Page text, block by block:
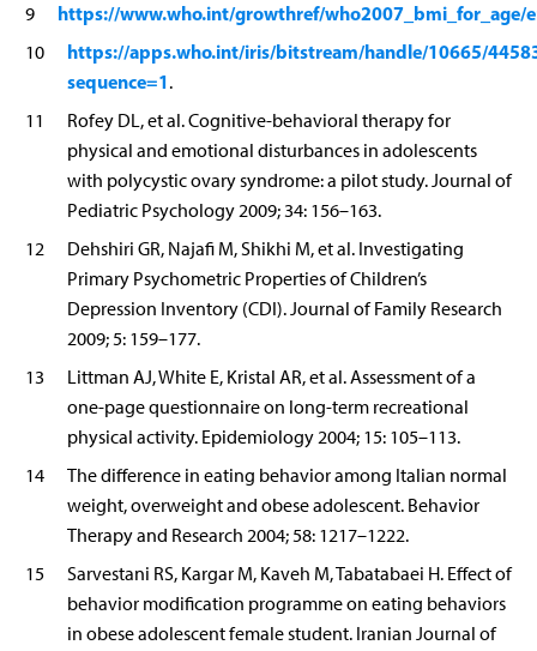
9
https://www.who.int/growthref/who2007_bmi_for_age/
10
https://apps.who.int/iris/bitstream/handle/10665/
sequence=1.
11
Rofey DL, et al. Cognitive-behavioral therapy for
physical and emotional disturbances in adolescents
with polycystic ovary syndrome: a pilot study. Journal of
Pediatric Psychology 2009; 34: 156–163.
12
Dehshiri GR, Najafi M, Shikhi M, et al. Investigating
Primary Psychometric Properties of Children’s
Depression Inventory (CDI). Journal of Family Research
2009; 5: 159–177.
13
Littman AJ, White E, Kristal AR, et al. Assessment of a
one-page questionnaire on long-term recreational
physical activity. Epidemiology 2004; 15: 105–113.
14
The difference in eating behavior among Italian normal
weight, overweight and obese adolescent. Behavior
Therapy and Research 2004; 58: 1217–1222.
15
Sarvestani RS, Kargar M, Kaveh M, Tabatabaei H. Effect of
behavior modification programme on eating behaviors
in obese adolescent female student. Iranian Journal of